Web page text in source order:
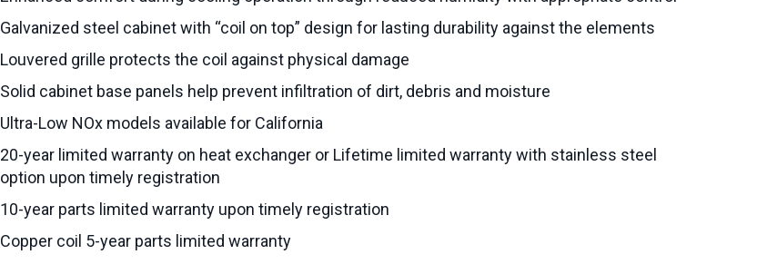
Galvanized steel cabinet with “coil on top” design for lasting durability against the elements
Louvered grille protects the coil against physical damage
Solid cabinet base panels help prevent infiltration of dirt, debris and moisture
Ultra-Low NOx models available for California
20-year limited warranty on heat exchanger or Lifetime limited warranty with stainless steel
option upon timely registration
10-year parts limited warranty upon timely registration
Copper coil 5-year parts limited warranty